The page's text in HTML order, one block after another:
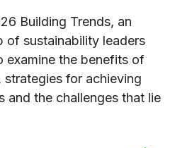
Building Trends, an
of sustainability leaders
examine the benefits of
for achieving
and the challenges that lie